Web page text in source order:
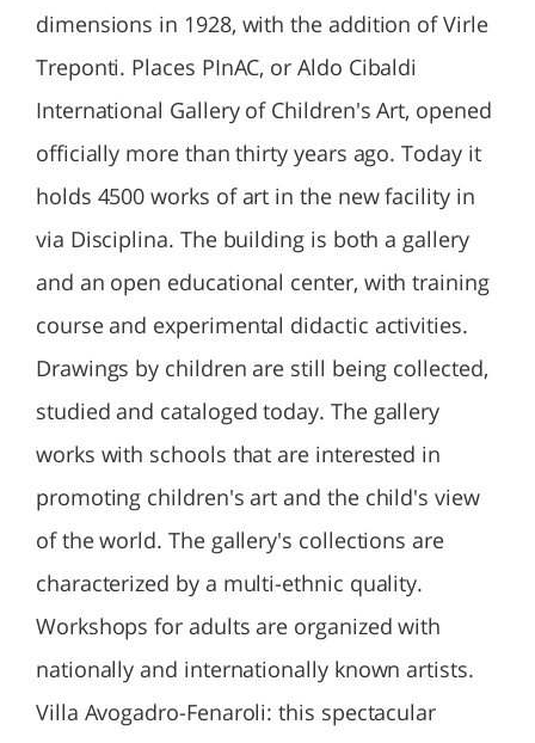
dimensions in 1928, with the addition of Virle
Treponti. Places PInAC, or Aldo Cibaldi
International Gallery of Children's Art, opened
officially more than thirty years ago. Today it
holds 4500 works of art in the new facility in
via Disciplina. The building is both a gallery
and an open educational center, with training
course and experimental didactic activities.
Drawings by children are still being collected,
studied and cataloged today. The gallery
works with schools that are interested in
promoting children's art and the child's view
of the world. The gallery's collections are
characterized by a multi-ethnic quality.
Workshops for adults are organized with
nationally and internationally known artists.
Villa Avogadro-Fenaroli: this spectacular